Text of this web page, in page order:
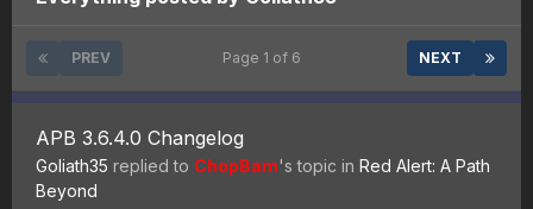
PREV NEXT
Page 1 of 6
APB 3.6.4.0 Changelog
Goliath35 replied to ChopBam's topic in Red Alert: A Path
Beyond